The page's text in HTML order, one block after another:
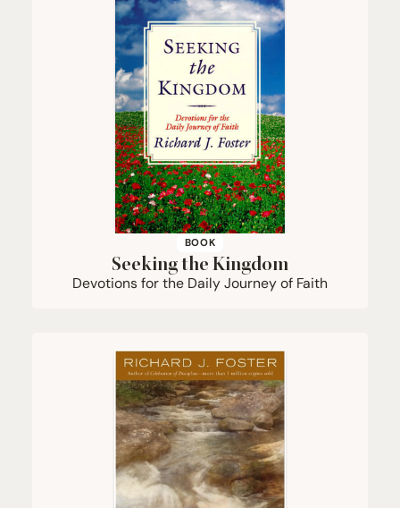
BOOK
Seeking the Kingdom
Devotions for the Daily Journey of Faith